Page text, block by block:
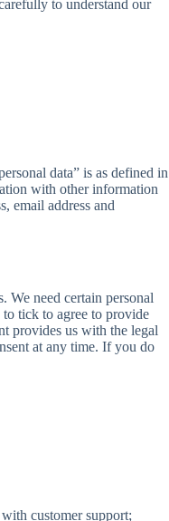
to understand our
data” is as defined in
with other information
email address and
We need certain personal
tick to agree to provide
provides us with the legal
at any time. If you do
customer support;